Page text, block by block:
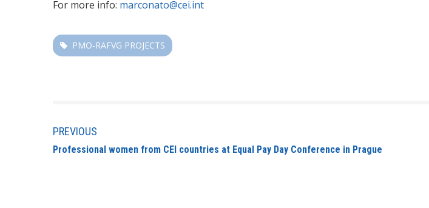
For more info: marconato@cei.int
PMO-RAFVG PROJECTS
PREVIOUS
Professional women from CEI countries at Equal Pay Day Conference in Prague